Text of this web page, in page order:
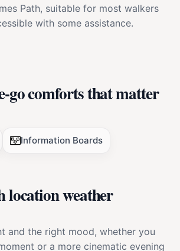
Path, suitable for most walkers
with some assistance.
go comforts that matter
Information Boards
location weather
and the right mood, whether you
or a more cinematic evening